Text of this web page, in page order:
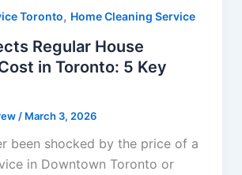
Toronto, Home Cleaning Service
Regular House
in Toronto: 5 Key
/ March 3, 2026
been shocked by the price of a
in Downtown Toronto or